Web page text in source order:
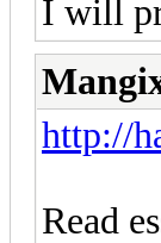
I will
http://
Read